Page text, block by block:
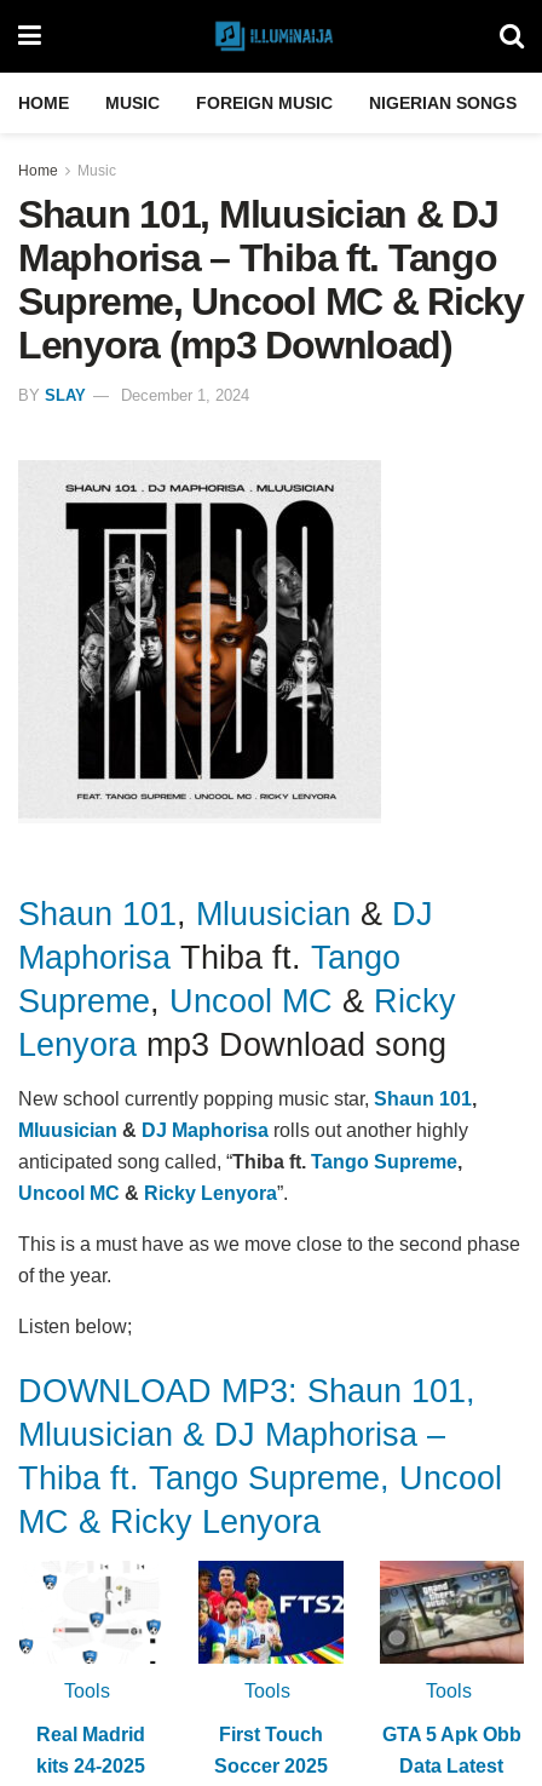
HOME MUSIC FOREIGN MUSIC NIGERIAN SONGS
Home Music
Shaun 101, Mluusician & DJ
Maphorisa – Thiba ft. Tango
Supreme, Uncool MC & Ricky
Lenyora (mp3 Download)
BY SLAY December 1, 2024
Shaun 101, Mluusician & DJ
Maphorisa Thiba ft. Tango
Supreme, Uncool MC & Ricky
Lenyora mp3 Download song
New school currently popping music star, Shaun 101,
Mluusician & DJ Maphorisa rolls out another highly
anticipated song called, “Thiba ft. Tango Supreme,
Uncool MC & Ricky Lenyora”.
This is a must have as we move close to the second phase
of the year.
Listen below;
DOWNLOAD MP3: Shaun 101,
Mluusician & DJ Maphorisa –
Thiba ft. Tango Supreme, Uncool
MC & Ricky Lenyora
Tools
Real Madrid
kits 24-2025
Tools
First Touch
Soccer 2025
Tools
GTA 5 Apk Obb
Data Latest